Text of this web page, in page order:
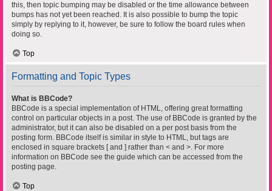
this, then topic bumping may be disabled or the time allowance between
bumps has not yet been reached. It is also possible to bump the topic
simply by replying to it, however, be sure to follow the board rules when
doing so.
Top
Formatting and Topic Types
What is BBCode?
BBCode is a special implementation of HTML, offering great formatting
control on particular objects in a post. The use of BBCode is granted by the
administrator, but it can also be disabled on a per post basis from the
posting form. BBCode itself is similar in style to HTML, but tags are
enclosed in square brackets [ and ] rather than < and >. For more
information on BBCode see the guide which can be accessed from the
posting page.
Top